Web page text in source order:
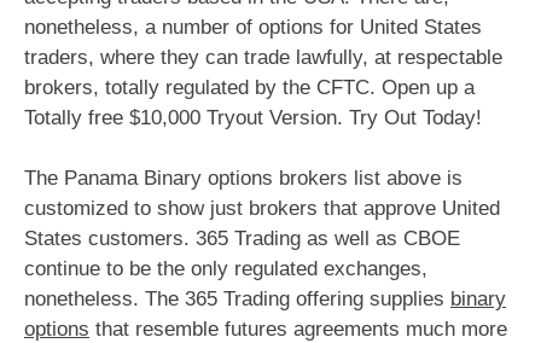
nonetheless, a number of options for United States
traders, where they can trade lawfully, at respectable
brokers, totally regulated by the CFTC. Open up a
Totally free $10,000 Tryout Version. Try Out Today!
The Panama Binary options brokers list above is
customized to show just brokers that approve United
States customers. 365 Trading as well as CBOE
continue to be the only regulated exchanges,
nonetheless. The 365 Trading offering supplies binary
options that resemble futures agreements much more